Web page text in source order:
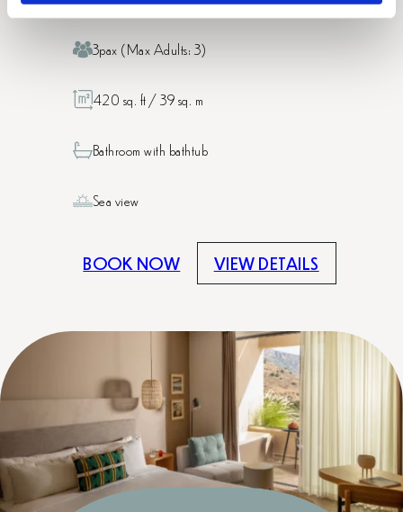
3pax (Max Adults: 3)
420 sq. ft / 39 sq. m
Bathroom with bathtub
Sea view
BOOK NOW VIEW DETAILS